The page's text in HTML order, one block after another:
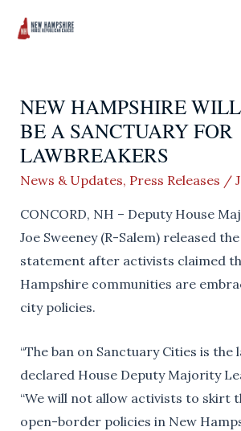
NEW HAMPSHIRE
BE A SANCTUARY FOR
LAWBREAKERS
News & Updates, Press Releases /
CONCORD, NH – Deputy House
Joe Sweeney (R-Salem) released
statement after activists claimed
Hampshire communities are
city policies.
“The ban on Sanctuary Cities is the
declared House Deputy Majority
“We will not allow activists to skirt
open-border policies in New